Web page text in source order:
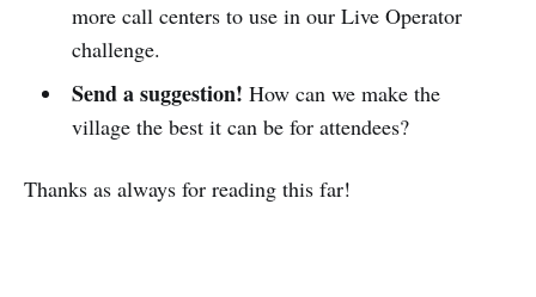
more call centers to use in our Live Operator
challenge.
Send a suggestion! How can we make the
village the best it can be for attendees?
Thanks as always for reading this far!